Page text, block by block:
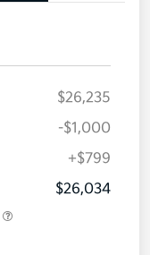
$26,235
-$1,000
+$799
$26,034